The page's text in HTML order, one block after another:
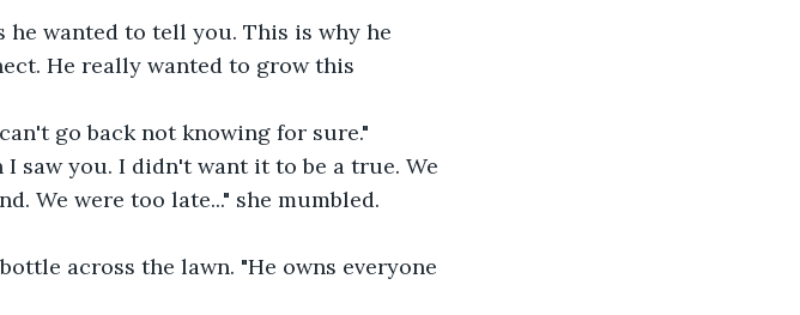
he wanted to tell you. This is why he
He really wanted to grow this
go back not knowing for sure."
saw you. I didn't want it to be a true. We
We were too late..." she mumbled.
across the lawn. "He owns everyone